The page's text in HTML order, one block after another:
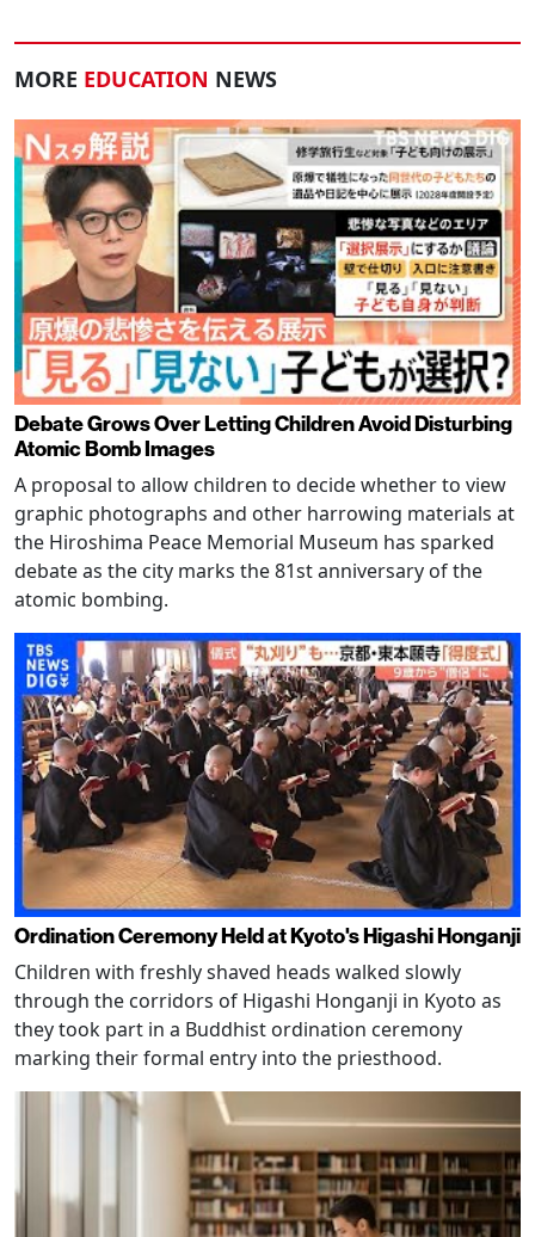
MORE EDUCATION NEWS
Debate Grows Over Letting Children Avoid Disturbing
Atomic Bomb Images
A proposal to allow children to decide whether to view
graphic photographs and other harrowing materials at
the Hiroshima Peace Memorial Museum has sparked
debate as the city marks the 81st anniversary of the
atomic bombing.
Ordination Ceremony Held at Kyoto's Higashi Honganji
Children with freshly shaved heads walked slowly
through the corridors of Higashi Honganji in Kyoto as
they took part in a Buddhist ordination ceremony
marking their formal entry into the priesthood.